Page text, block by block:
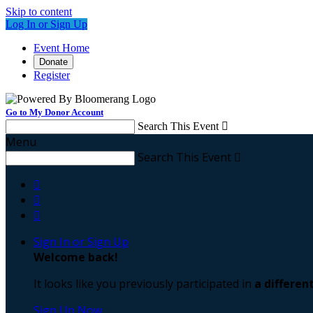
Skip to content
Log In or Sign Up
Event Home
Donate
Register
Go to My Donor Account
Search This Event 
Menu
Search This Event 



Sign In or Sign Up
Welcome back!
It looks like you previously participated in a